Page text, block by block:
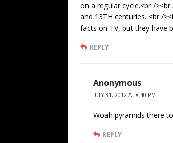
on a regular cycle.<br /
and 13TH centuries. <br /
facts on TV, but they have
REPLY
Anonymous
JULY 31, 2012 AT 8:40 PM
Woah pyramids there
REPLY